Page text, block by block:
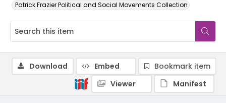
Patrick Frazier Political and Social Movements Collection
Download Embed
Bookmark item
Viewer
Manifest